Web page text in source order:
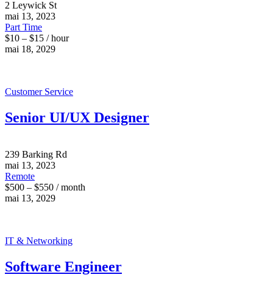
2 Leywick St
mai 13, 2023
Part Time
$10 – $15 / hour
mai 18, 2029
Customer Service
Senior UI/UX Designer
239 Barking Rd
mai 13, 2023
Remote
$500 – $550 / month
mai 13, 2029
IT & Networking
Software Engineer